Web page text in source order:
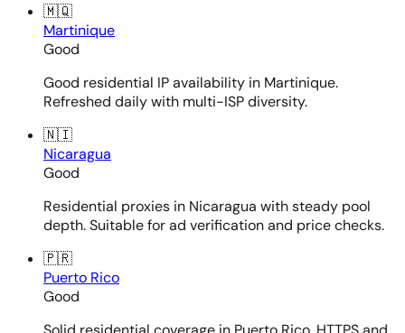
🇲🇶
Martinique
Good
Good residential IP availability in Martinique.
Refreshed daily with multi-ISP diversity.
🇳🇮
Nicaragua
Good
Residential proxies in Nicaragua with steady pool
depth. Suitable for ad verification and price checks.
🇵🇷
Puerto Rico
Good